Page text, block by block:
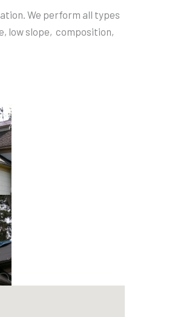
We perform all types
low slope, composition,